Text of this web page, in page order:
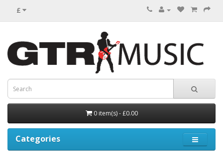
£
0 item(s) - £0.00
Categories